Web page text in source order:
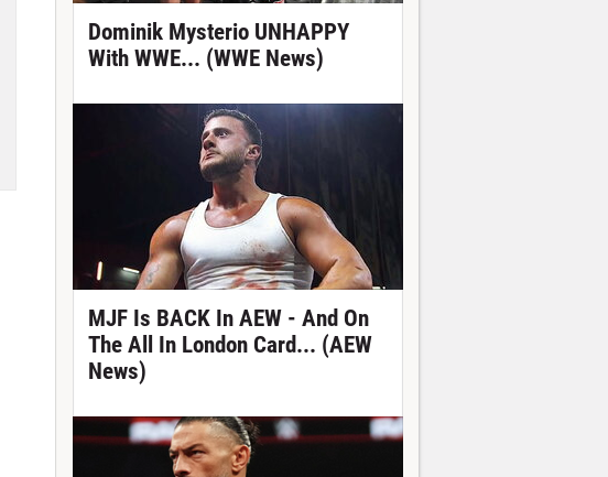
Dominik Mysterio UNHAPPY
With WWE... (WWE News)
MJF Is BACK In AEW - And On
The All In London Card... (AEW
News)